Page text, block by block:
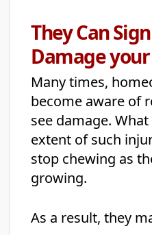
They Can
Damage
Many times,
become aware of
see damage.
extent of such
stop chewing as
growing.
As a result, they